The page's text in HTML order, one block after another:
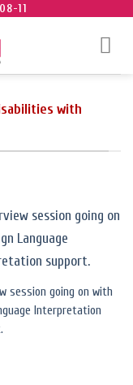
11
with
session going on with
Interpretation